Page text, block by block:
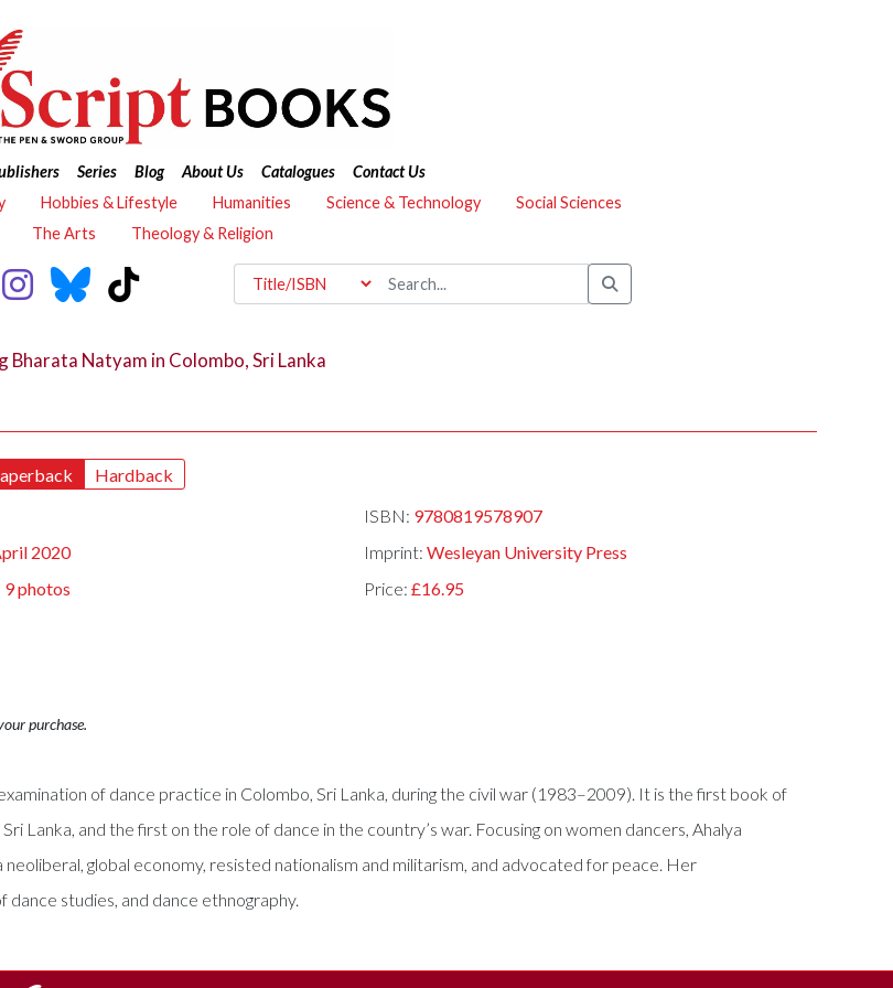
Series Blog About Us Catalogues
Contact Us
Hobbies & Lifestyle Humanities Science & Technology
Social Sciences
The Arts
Theology & Religion
Bharata Natyam in Colombo, Sri Lanka
Hardback
ISBN: 9780819578907
2020 Imprint: Wesleyan University Press
9 photos Price: £16.95
purchase.
of dance practice in Colombo, Sri Lanka, during the civil war (1983–2009). It is the first book of
Lanka, and the first on the role of dance in the country’s war. Focusing on women dancers, Ahalya
global economy, resisted nationalism and militarism, and advocated for peace. Her
studies, and dance ethnography.